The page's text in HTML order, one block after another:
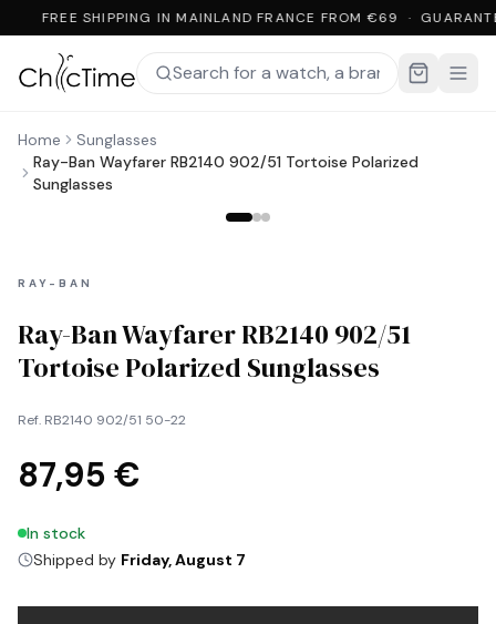
FREE SHIPPING IN MAINLAND FRANCE FROM €69 ·
Home
Sunglasses
Ray-Ban Wayfarer RB2140 902/51 Tortoise Polarized
Sunglasses
RAY-BAN
Ray-Ban Wayfarer RB2140 902/51
Tortoise Polarized Sunglasses
Ref. RB2140 902/51 50-22
87,95 €
In stock
Shipped by Friday, August 7